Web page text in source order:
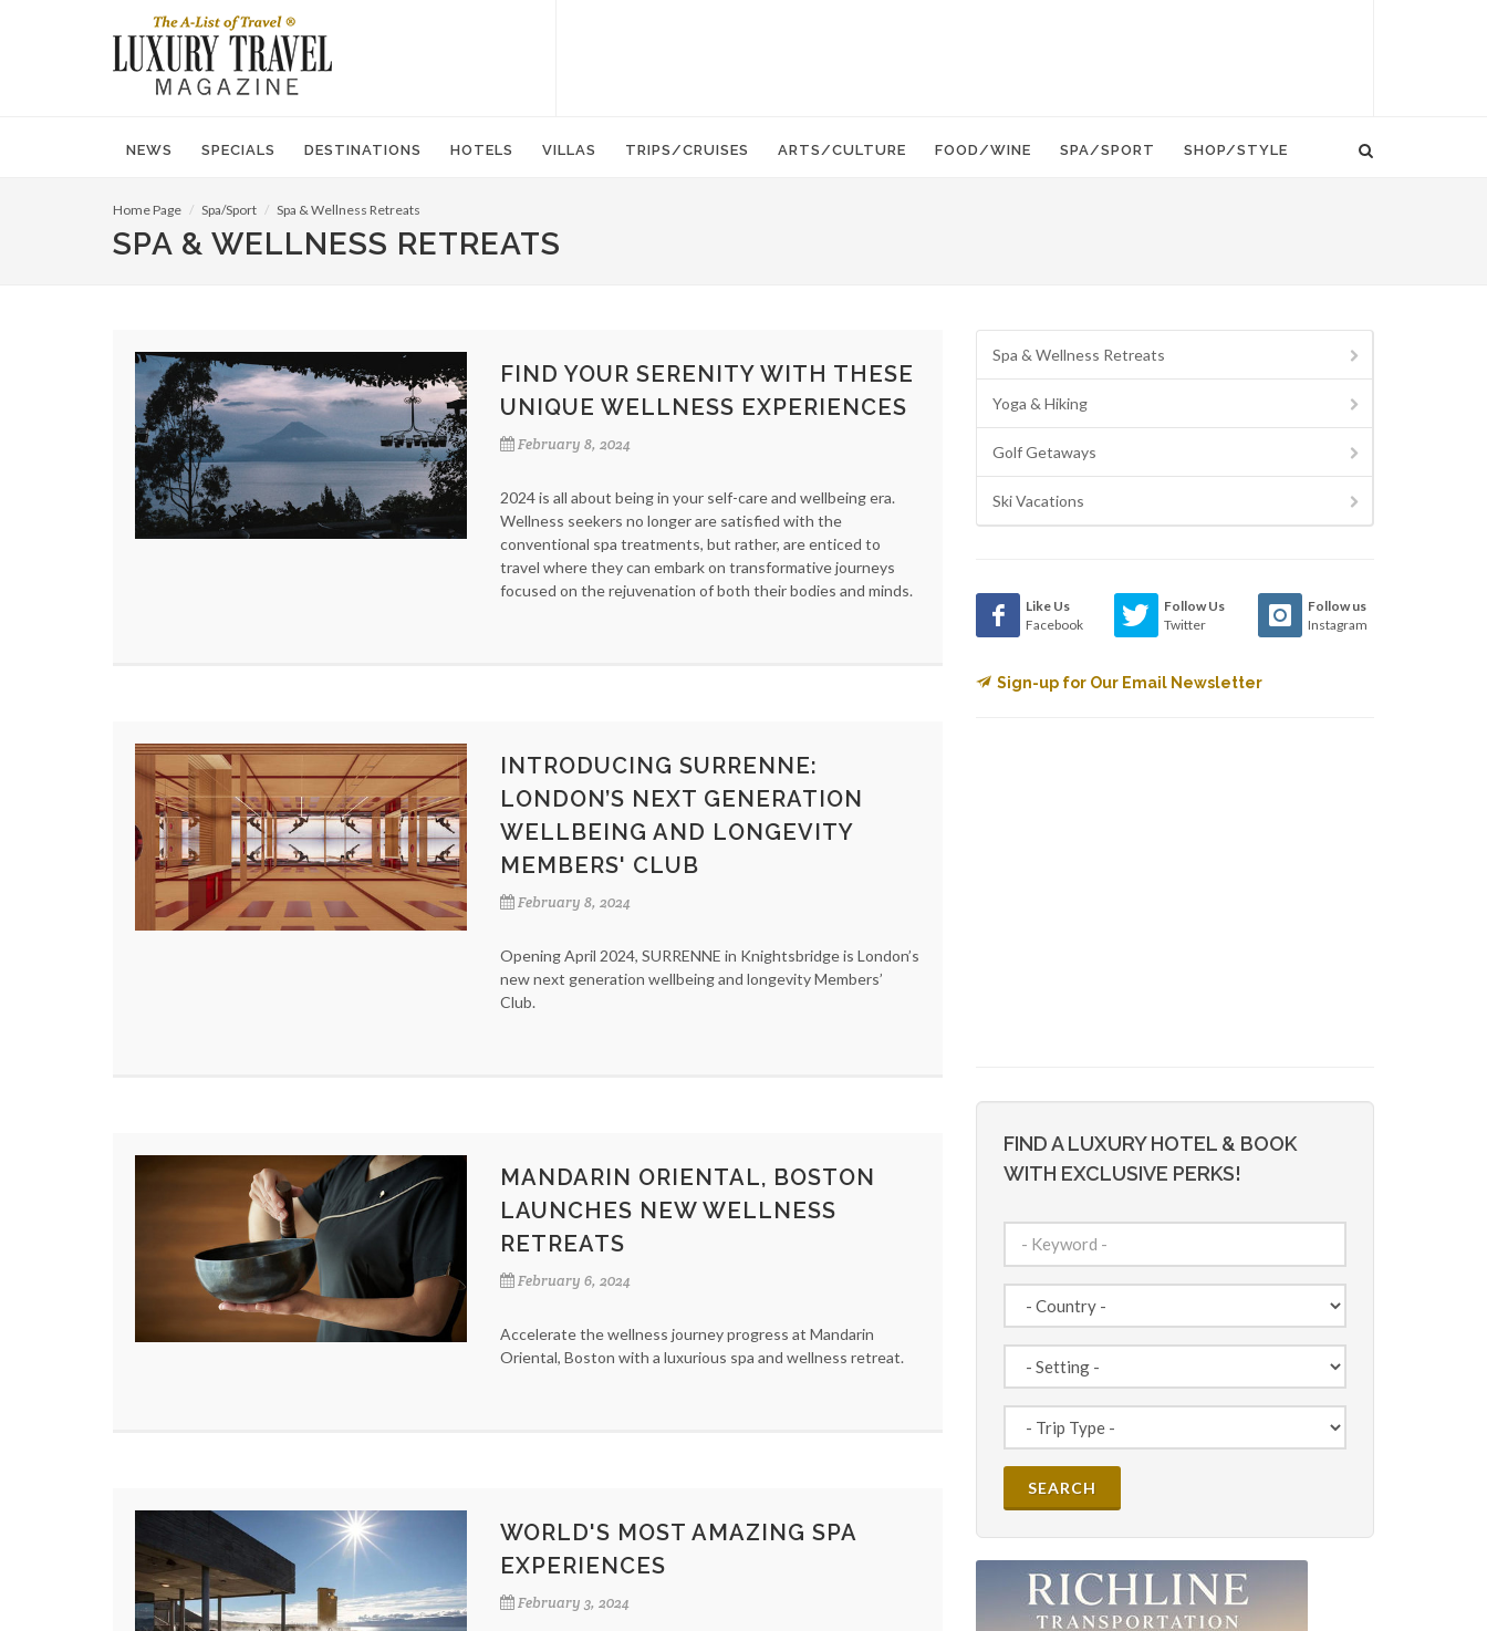
NEWS SPECIALS DESTINATIONS HOTELS VILLAS TRIPS/CRUISES ARTS/CULTURE FOOD/WINE SPA/SPORT SHOP/STYLE
Home Page Spa/Sport Spa & Wellness Retreats
SPA & WELLNESS RETREATS
FIND YOUR SERENITY WITH THESE
UNIQUE WELLNESS EXPERIENCES
February 8, 2024
2024 is all about being in your self-care and wellbeing era.
Wellness seekers no longer are satisfied with the
conventional spa treatments, but rather, are enticed to
travel where they can embark on transformative journeys
focused on the rejuvenation of both their bodies and minds.
INTRODUCING SURRENNE:
LONDON’S NEXT GENERATION
WELLBEING AND LONGEVITY
MEMBERS' CLUB
February 8, 2024
Opening April 2024, SURRENNE in Knightsbridge is London’s
new next generation wellbeing and longevity Members’
Club.
MANDARIN ORIENTAL, BOSTON
LAUNCHES NEW WELLNESS
RETREATS
February 6, 2024
Accelerate the wellness journey progress at Mandarin
Oriental, Boston with a luxurious spa and wellness retreat.
WORLD'S MOST AMAZING SPA
EXPERIENCES
February 3, 2024
Spa & Wellness Retreats
Yoga & Hiking
Golf Getaways
Ski Vacations
Like Us
Facebook
Follow Us
Twitter
Follow us
Instagram
Sign-up for Our Email Newsletter
FIND A LUXURY HOTEL & BOOK
WITH EXCLUSIVE PERKS!